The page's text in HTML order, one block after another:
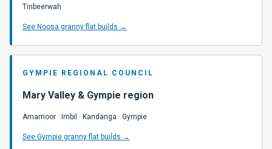
Tinbeerwah
See Noosa granny flat builds →
GYMPIE REGIONAL COUNCIL
Mary Valley & Gympie region
Amamoor · Imbil · Kandanga · Gympie
See Gympie granny flat builds →